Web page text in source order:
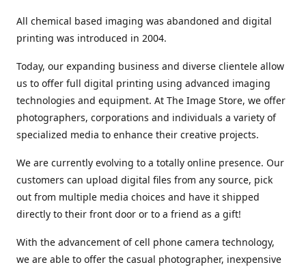
All chemical based imaging was abandoned and digital
printing was introduced in 2004.
Today, our expanding business and diverse clientele allow
us to offer full digital printing using advanced imaging
technologies and equipment. At The Image Store, we offer
photographers, corporations and individuals a variety of
specialized media to enhance their creative projects.
We are currently evolving to a totally online presence. Our
customers can upload digital files from any source, pick
out from multiple media choices and have it shipped
directly to their front door or to a friend as a gift!
With the advancement of cell phone camera technology,
we are able to offer the casual photographer, inexpensive